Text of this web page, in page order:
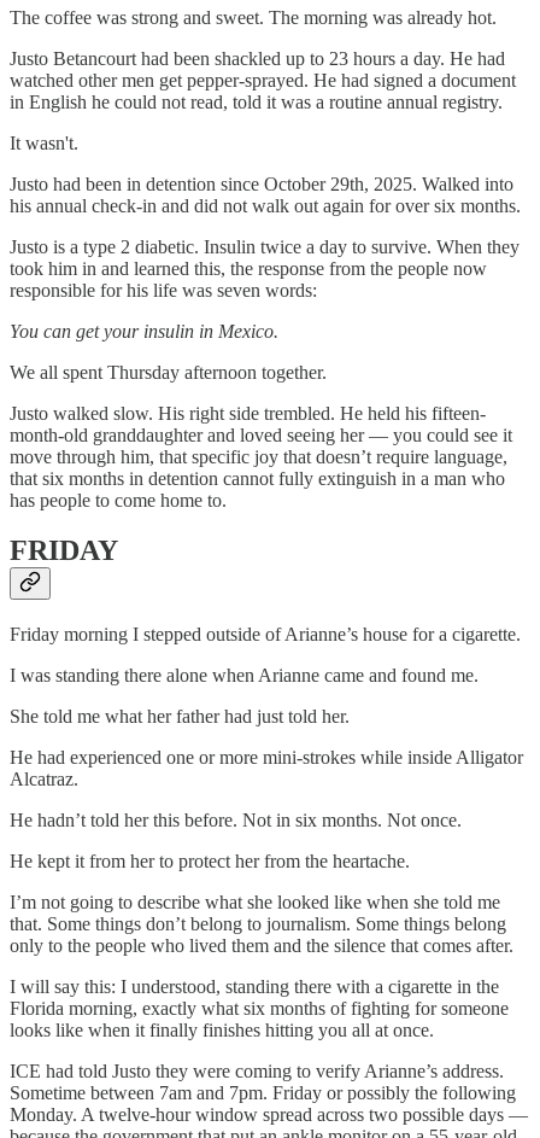
The coffee was strong and sweet. The morning was already hot.
Justo Betancourt had been shackled up to 23 hours a day. He had
watched other men get pepper-sprayed. He had signed a document
in English he could not read, told it was a routine annual registry.
It wasn't.
Justo had been in detention since October 29th, 2025. Walked into
his annual check-in and did not walk out again for over six months.
Justo is a type 2 diabetic. Insulin twice a day to survive. When they
took him in and learned this, the response from the people now
responsible for his life was seven words:
You can get your insulin in Mexico.
We all spent Thursday afternoon together.
Justo walked slow. His right side trembled. He held his fifteen-
month-old granddaughter and loved seeing her — you could see it
move through him, that specific joy that doesn’t require language,
that six months in detention cannot fully extinguish in a man who
has people to come home to.
FRIDAY
Friday morning I stepped outside of Arianne’s house for a cigarette.
I was standing there alone when Arianne came and found me.
She told me what her father had just told her.
He had experienced one or more mini-strokes while inside Alligator
Alcatraz.
He hadn’t told her this before. Not in six months. Not once.
He kept it from her to protect her from the heartache.
I’m not going to describe what she looked like when she told me
that. Some things don’t belong to journalism. Some things belong
only to the people who lived them and the silence that comes after.
I will say this: I understood, standing there with a cigarette in the
Florida morning, exactly what six months of fighting for someone
looks like when it finally finishes hitting you all at once.
ICE had told Justo they were coming to verify Arianne’s address.
Sometime between 7am and 7pm. Friday or possibly the following
Monday. A twelve-hour window spread across two possible days —